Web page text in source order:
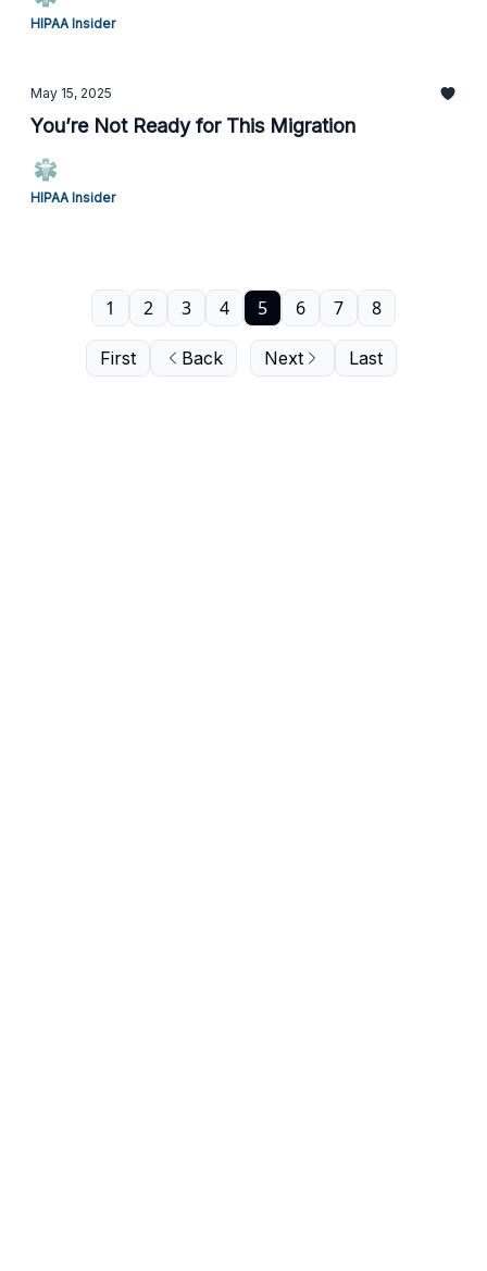
HIPAA Insider
May 15, 2025
You’re Not Ready for This Migration
HIPAA Insider
First Back
1 2 3 4 5 6 7 8
Next Last